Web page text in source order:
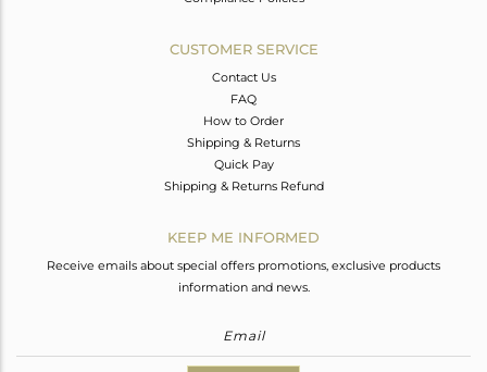
CUSTOMER SERVICE
Contact Us
FAQ
How to Order
Shipping & Returns
Quick Pay
Shipping & Returns Refund
KEEP ME INFORMED
Receive emails about special offers promotions, exclusive products
information and news.